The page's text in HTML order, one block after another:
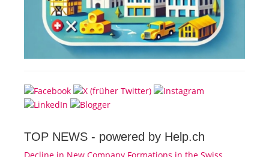
TOP NEWS - powered by Help.ch